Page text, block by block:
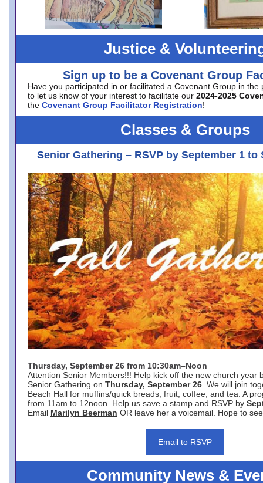
Justice &
Sign up to be a Covenant Group
Have you participated in or facilitated a Covenant Group in the
to let us know of your interest to facilitate our 2024-2025
the Covenant Group Facilitator Registration!
Classes & Groups
Senior Gathering – RSVP by September 1 to
Thursday, September 26 from 10:30am–Noon
Attention Senior Members!!! Help kick off the new church year
Senior Gathering on Thursday, September 26 . We will join
Beach Hall for muffins/quick breads, fruit, coffee, and tea. A
from 11am to 12noon. Help us save a stamp and RSVP by
Email Marilyn Beerman OR leave her a voicemail. Hope to
Email to RSVP
Community News &